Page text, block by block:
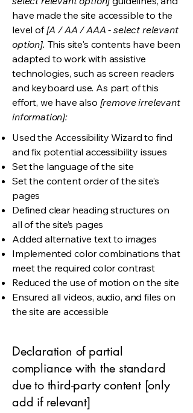
have made the site accessible to the
level of[A / AA / AAA - select relevant
option]. This site's contents have been
adapted to work with assistive
technologies, such as screen readers
and keyboard use. As part of this
effort, we have also [remove irrelevant
information]:
Used the Accessibility Wizard to find
and fix potential accessibility issues
Set the language of the site
Set the content order of the site’s
pages
Defined clear heading structures on
all of the site’s pages
Added alternative text to images
Implemented color combinations that
meet the required color contrast
Reduced the use of motion on the site
Ensured all videos, audio, and files on
the site are accessible
Declaration of partial
compliance with the standard
due to third-party content [only
add if relevant]